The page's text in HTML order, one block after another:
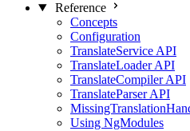
Reference
Concepts
Configuration
TranslateService API
TranslateLoader API
TranslateCompiler API
TranslateParser API
Using NgModules